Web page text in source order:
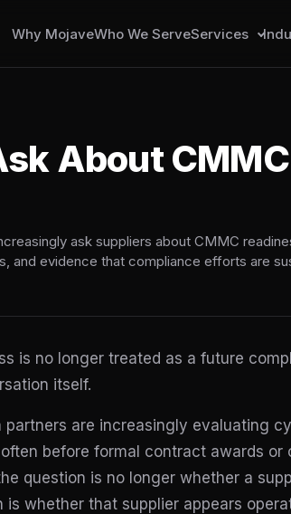
Why MojaveWho We ServeServices
About CMMC
ask suppliers about CMMC
and evidence that compliance efforts are
is no longer treated as a future
itself.
are increasingly evaluating
before formal contract awards or
question is no longer whether a
whether that supplier appears